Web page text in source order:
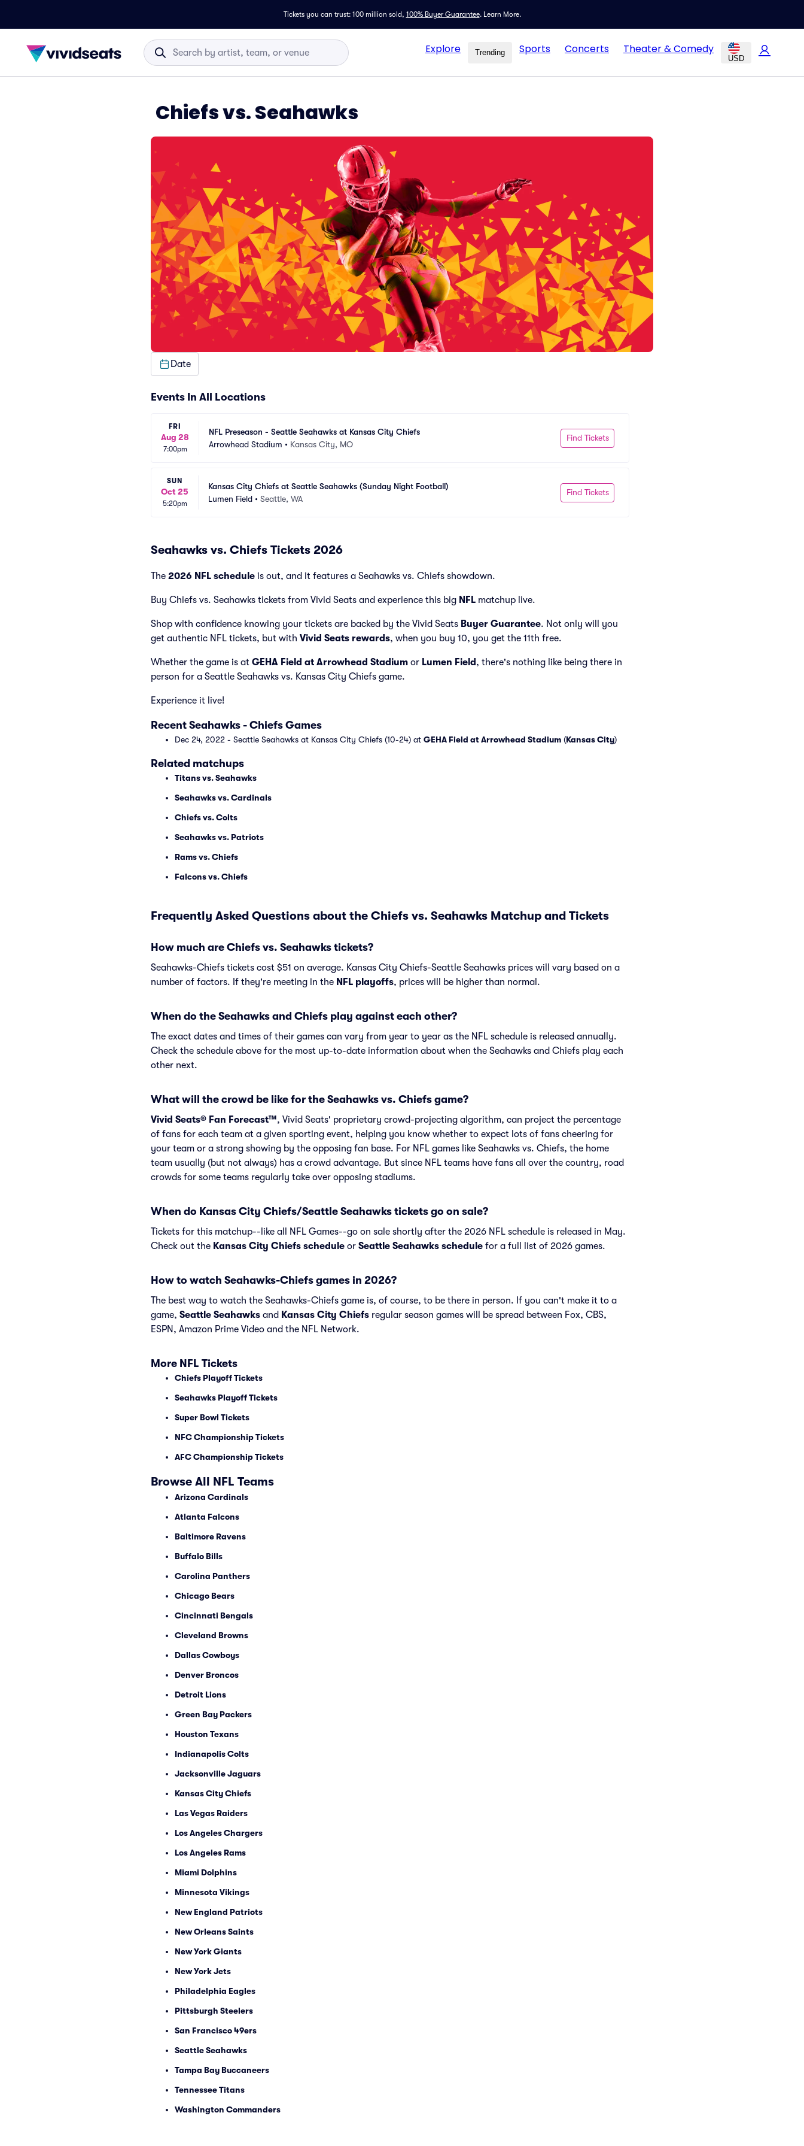
Tickets you can trust: 100 million sold, 100% Buyer Guarantee. Learn More.
Explore Trending Sports Concerts Theater & Comedy
USD
Chiefs vs. Seahawks
Date
Events In All Locations
FRI
Aug 28
7:00pm
NFL Preseason - Seattle Seahawks at Kansas City Chiefs
Arrowhead Stadium • Kansas City, MO
Find Tickets
SUN
Oct 25
5:20pm
Kansas City Chiefs at Seattle Seahawks (Sunday Night Football)
Lumen Field • Seattle, WA
Find Tickets
Seahawks vs. Chiefs Tickets 2026
The 2026 NFL schedule is out, and it features a Seahawks vs. Chiefs showdown.
Buy Chiefs vs. Seahawks tickets from Vivid Seats and experience this big NFL matchup live.
Shop with confidence knowing your tickets are backed by the Vivid Seats Buyer Guarantee. Not only will you
get authentic NFL tickets, but with Vivid Seats rewards, when you buy 10, you get the 11th free.
Whether the game is at GEHA Field at Arrowhead Stadium or Lumen Field , there's nothing like being there in
person for a Seattle Seahawks vs. Kansas City Chiefs game.
Experience it live!
Recent Seahawks - Chiefs Games
Dec 24, 2022 - Seattle Seahawks at Kansas City Chiefs (10-24) at GEHA Field at Arrowhead Stadium (Kansas City)
Related matchups
Titans vs. Seahawks
Seahawks vs. Cardinals
Chiefs vs. Colts
Seahawks vs. Patriots
Rams vs. Chiefs
Falcons vs. Chiefs
Frequently Asked Questions about the Chiefs vs. Seahawks Matchup and Tickets
How much are Chiefs vs. Seahawks tickets?
Seahawks-Chiefs tickets cost $51 on average. Kansas City Chiefs-Seattle Seahawks prices will vary based on a
number of factors. If they're meeting in the NFL playoffs, prices will be higher than normal.
When do the Seahawks and Chiefs play against each other?
The exact dates and times of their games can vary from year to year as the NFL schedule is released annually.
Check the schedule above for the most up-to-date information about when the Seahawks and Chiefs play each
other next.
What will the crowd be like for the Seahawks vs. Chiefs game?
Vivid Seats® Fan Forecast™, Vivid Seats' proprietary crowd-projecting algorithm, can project the percentage
of fans for each team at a given sporting event, helping you know whether to expect lots of fans cheering for
your team or a strong showing by the opposing fan base. For NFL games like Seahawks vs. Chiefs, the home
team usually (but not always) has a crowd advantage. But since NFL teams have fans all over the country, road
crowds for some teams regularly take over opposing stadiums.
When do Kansas City Chiefs/Seattle Seahawks tickets go on sale?
Tickets for this matchup--like all NFL Games--go on sale shortly after the 2026 NFL schedule is released in May.
Check out the Kansas City Chiefs schedule or Seattle Seahawks schedule for a full list of 2026 games.
How to watch Seahawks-Chiefs games in 2026?
The best way to watch the Seahawks-Chiefs game is, of course, to be there in person. If you can't make it to a
game, Seattle Seahawks and Kansas City Chiefs regular season games will be spread between Fox, CBS,
ESPN, Amazon Prime Video and the NFL Network.
More NFL Tickets
Chiefs Playoff Tickets
Seahawks Playoff Tickets
Super Bowl Tickets
NFC Championship Tickets
AFC Championship Tickets
Browse All NFL Teams
Arizona Cardinals
Atlanta Falcons
Baltimore Ravens
Buffalo Bills
Carolina Panthers
Chicago Bears
Cincinnati Bengals
Cleveland Browns
Dallas Cowboys
Denver Broncos
Detroit Lions
Green Bay Packers
Houston Texans
Indianapolis Colts
Jacksonville Jaguars
Kansas City Chiefs
Las Vegas Raiders
Los Angeles Chargers
Los Angeles Rams
Miami Dolphins
Minnesota Vikings
New England Patriots
New Orleans Saints
New York Giants
New York Jets
Philadelphia Eagles
Pittsburgh Steelers
San Francisco 49ers
Seattle Seahawks
Tampa Bay Buccaneers
Tennessee Titans
Washington Commanders